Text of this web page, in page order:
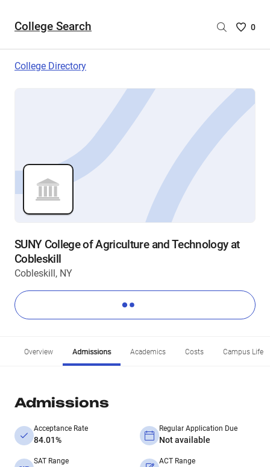
College Search
Saved
are
0
College Directory
SUNY College of Agriculture and Technology at
Cobleskill
Cobleskill, NY
Overview Admissions Academics Costs Campus Life
Admissions
Acceptance Rate
84.01%
Regular Application Due
Not available
SAT Range ACT Range